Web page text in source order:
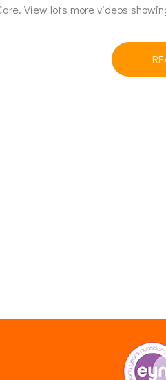
View lots more videos